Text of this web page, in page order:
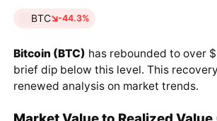
BTC -44.3%
Bitcoin (BTC) has rebounded to over
brief dip below this level. This
renewed analysis on market trends.